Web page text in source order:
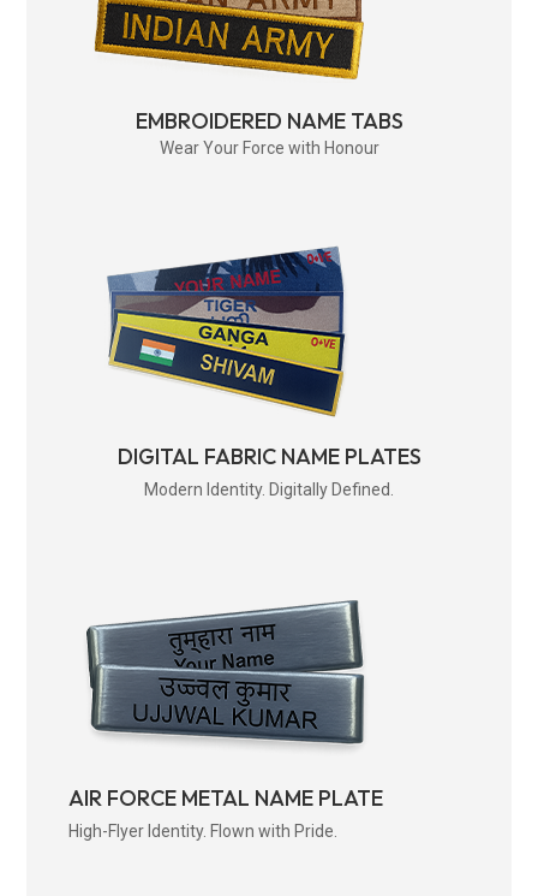
EMBROIDERED NAME TABS
Wear Your Force with Honour
DIGITAL FABRIC NAME PLATES
Modern Identity. Digitally Defined.
AIR FORCE METAL NAME PLATE
High-Flyer Identity. Flown with Pride.